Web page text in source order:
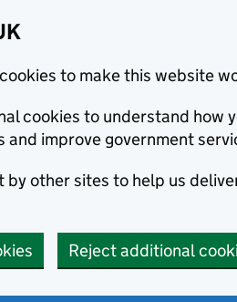
to make this website
cookies to understand how
and improve government
by other sites to help us
Reject additional